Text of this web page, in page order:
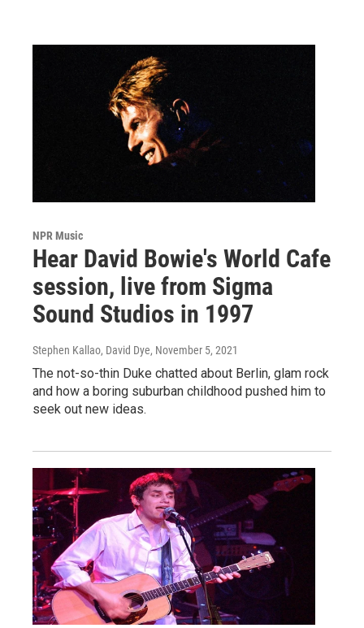
NPR Music
Hear David Bowie's World Cafe
session, live from Sigma
Sound Studios in 1997
Stephen Kallao, David Dye, November 5, 2021
The not-so-thin Duke chatted about Berlin, glam rock
and how a boring suburban childhood pushed him to
seek out new ideas.